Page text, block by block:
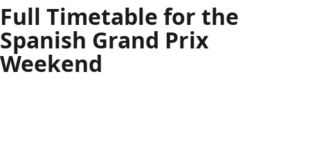
Full Timetable for the
Spanish Grand Prix
Weekend